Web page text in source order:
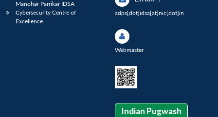
Manohar Parrikar IDSA
Cybersecurity Centre of
Excellence
adps[dot]idsa[at]nic[dot]in
Webmaster
Indian Pugwash